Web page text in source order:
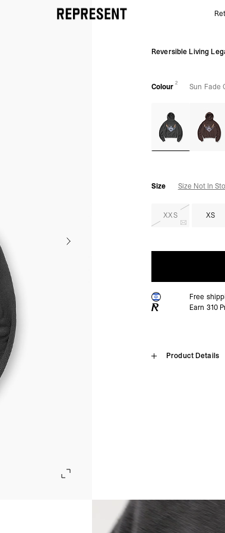
Sun Fade Grey Legacy Hoodie | Graphic Hoodies |
Reversible Living
Colour 2 Sun Fade
Size Size Not In
XXS XS
Free
Earn 310
Product Details
Home Reversible
Rib Hem & Cuffs
Subtle Distressing
Signature Metal Bar on
Tear-Out & Removable
- Orders over $300
Israel, Afghanistan,
Georgia, Iraq,